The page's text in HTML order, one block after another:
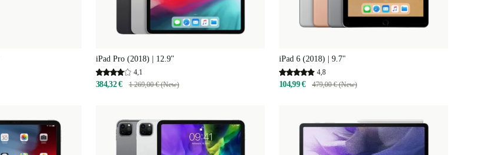
iPad Pro (2018) | 12.9"
4,1
384,32 € 1 269,00 € (New)
iPad 6 (2018) | 9.7"
4,8
104,99 € 479,00 € (New)